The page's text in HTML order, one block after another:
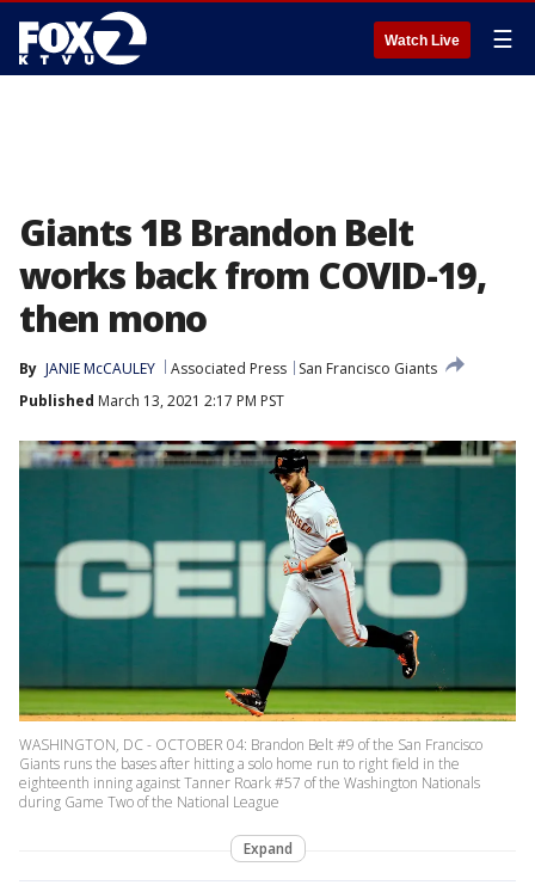
Watch Live ☰
Giants 1B Brandon Belt
works back from COVID-19,
then mono
By JANIE McCAULEY Associated Press
San Francisco Giants
Published March 13, 2021 2:17 PM PST
WASHINGTON, DC - OCTOBER 04: Brandon Belt #9 of the San Francisco
Giants runs the bases after hitting a solo home run to right field in the
eighteenth inning against Tanner Roark #57 of the Washington Nationals
during Game Two of the National League
Expand